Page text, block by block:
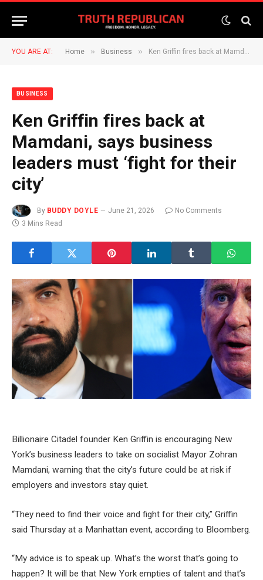
YOU ARE AT: Home » Business » Ken Griffin fires back at Mamdani, says business leaders must ‘fight for their city’
BUSINESS
Ken Griffin fires back at
Mamdani, says business
leaders must ‘fight for their
city’
By BUDDY DOYLE June 21, 2026
No Comments
3 Mins Read
Billionaire Citadel founder Ken Griffin is encouraging New
York’s business leaders to take on socialist Mayor Zohran
Mamdani, warning that the city’s future could be at risk if
employers and investors stay quiet.
“They need to find their voice and fight for their city,” Griffin
said Thursday at a Manhattan event, according to Bloomberg.
“My advice is to speak up. What’s the worst that’s going to
happen? It will be that New York empties of talent and that’s